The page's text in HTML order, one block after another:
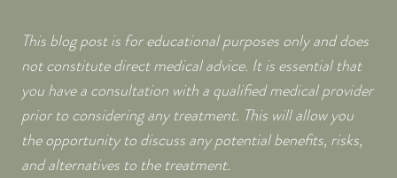
This blog post is for educational purposes only and does
not constitute direct medical advice. It is essential that
you have a consultation with a qualified medical provider
prior to considering any treatment. This will allow you
the opportunity to discuss any potential benefits, risks,
and alternatives to the treatment.